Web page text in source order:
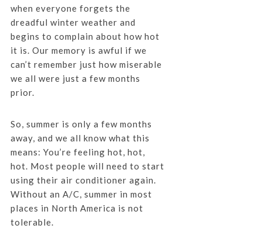
when everyone forgets the
dreadful winter weather and
begins to complain about how hot
it is. Our memory is awful if we
can’t remember just how miserable
we all were just a few months
prior.
So, summer is only a few months
away, and we all know what this
means: You’re feeling hot, hot,
hot. Most people will need to start
using their air conditioner again.
Without an A/C, summer in most
places in North America is not
tolerable.